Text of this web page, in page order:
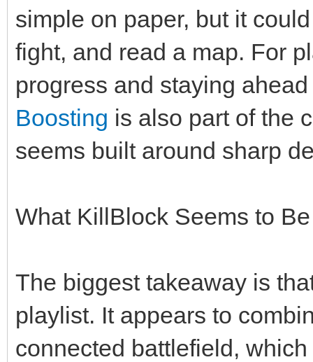
simple on paper, but it
fight, and read a map. For
progress and staying
Boosting is also part of the
seems built around sharp
What KillBlock Seems to
The biggest takeaway is
playlist. It appears to
connected battlefield,